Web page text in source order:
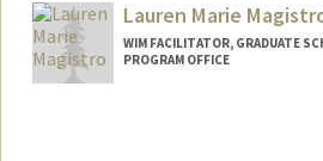
Lauren Marie
WIM FACILITATOR, GRADUATE
PROGRAM OFFICE